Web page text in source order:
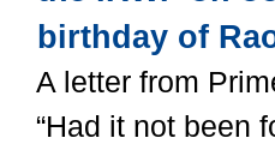
birthday of
A letter from
“Had it not been